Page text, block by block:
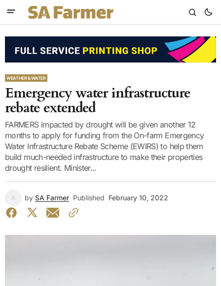
WEATHER & WATER
Emergency water infrastructure
rebate extended
FARMERS impacted by drought will be given another 12
months to apply for funding from the On-farm Emergency
Water Infrastructure Rebate Scheme (EWIRS) to help them
build much-needed infrastructure to make their properties
drought resilient. Minister...
by SA Farmer Published February 10, 2022